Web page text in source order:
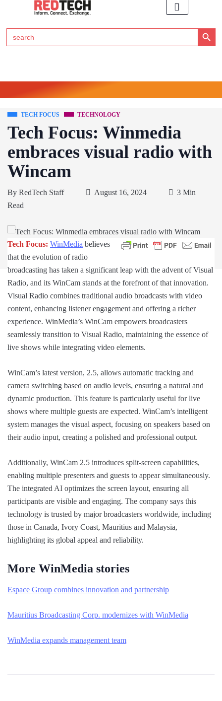
Search
for:
Search Button
TECH FOCUS TECHNOLOGY
Tech Focus: Winmedia
embraces visual radio with
Wincam
By RedTech Staff August 16, 2024
3 Min
Read
Tech Focus: WinMedia believes
that the evolution of radio
broadcasting has taken a significant leap with the advent of Visual
Radio, and its WinCam stands at the forefront of that innovation.
Visual Radio combines traditional audio broadcasts with video
content, enhancing listener engagement and offering a richer
experience. WinMedia’s WinCam empowers broadcasters
seamlessly transition to Visual Radio, maintaining the essence of
live shows while integrating video elements.
WinCam’s latest version, 2.5, allows automatic tracking and
camera switching based on audio levels, ensuring a natural and
dynamic production. This feature is particularly useful for live
shows where multiple guests are expected. WinCam’s intelligent
system manages the visual aspect, focusing on speakers based on
their audio input, creating a polished and professional output.
Additionally, WinCam 2.5 introduces split-screen capabilities,
enabling multiple presenters and guests to appear simultaneously.
The integrated AI optimizes the screen layout, ensuring all
participants are visible and engaging. The company says this
technology is trusted by major broadcasters worldwide, including
those in Canada, Ivory Coast, Mauritius and Malaysia,
highlighting its global appeal and reliability.
More WinMedia stories
Espace Group combines innovation and partnership
Mauritius Broadcasting Corp. modernizes with WinMedia
WinMedia expands management team